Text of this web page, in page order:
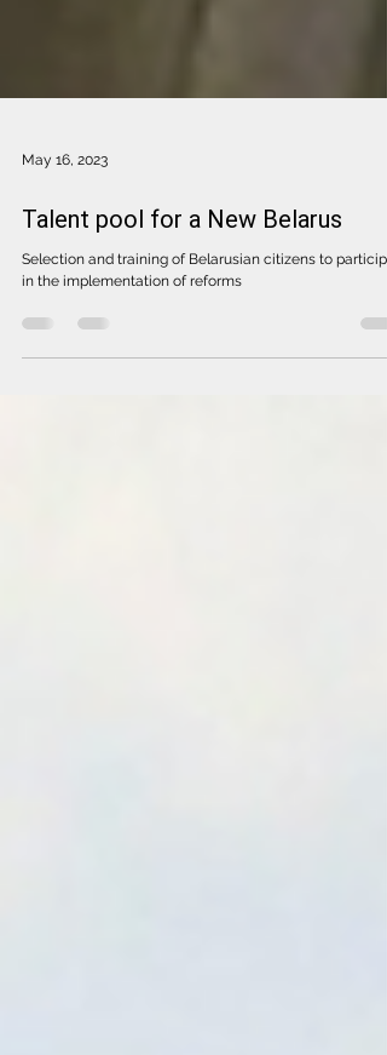
May 16, 2023
Talent pool for a New Belarus
in the implementation of reforms